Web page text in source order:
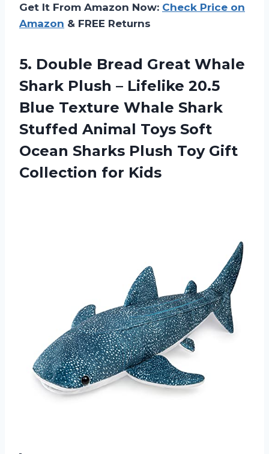
Get It From Amazon Now: Check Price on
Amazon & FREE Returns
5. Double Bread Great Whale
Shark Plush – Lifelike 20.5
Blue Texture Whale Shark
Stuffed Animal Toys Soft
Ocean Sharks Plush Toy Gift
Collection for Kids